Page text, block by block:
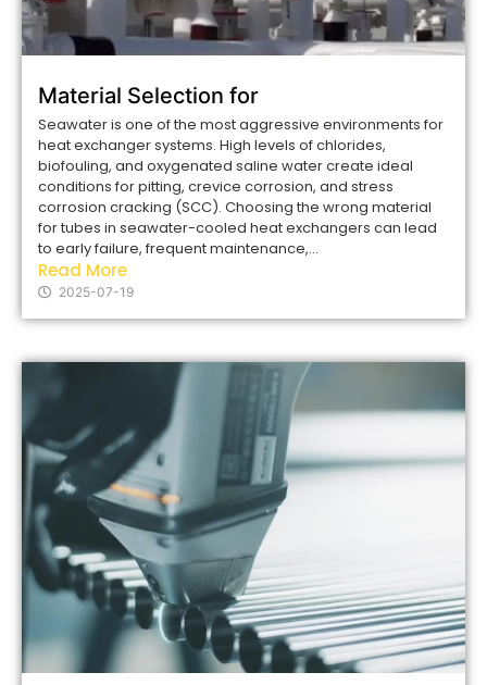
Material Selection for
Seawater is one of the most aggressive environments for
heat exchanger systems. High levels of chlorides,
biofouling, and oxygenated saline water create ideal
conditions for pitting, crevice corrosion, and stress
corrosion cracking (SCC). Choosing the wrong material
for tubes in seawater-cooled heat exchangers can lead
to early failure, frequent maintenance,...
Read More
2025-07-19